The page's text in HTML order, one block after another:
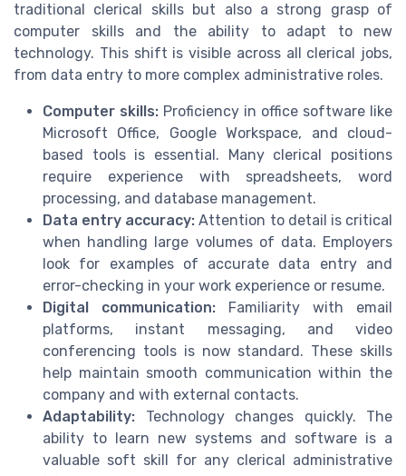
traditional clerical skills but also a strong grasp of
computer skills and the ability to adapt to new
technology. This shift is visible across all clerical jobs,
from data entry to more complex administrative roles.
Computer skills: Proficiency in office software like
Microsoft Office, Google Workspace, and cloud-
based tools is essential. Many clerical positions
require experience with spreadsheets, word
processing, and database management.
Data entry accuracy: Attention to detail is critical
when handling large volumes of data. Employers
look for examples of accurate data entry and
error-checking in your work experience or resume.
Digital communication: Familiarity with email
platforms, instant messaging, and video
conferencing tools is now standard. These skills
help maintain smooth communication within the
company and with external contacts.
Adaptability: Technology changes quickly. The
ability to learn new systems and software is a
valuable soft skill for any clerical administrative